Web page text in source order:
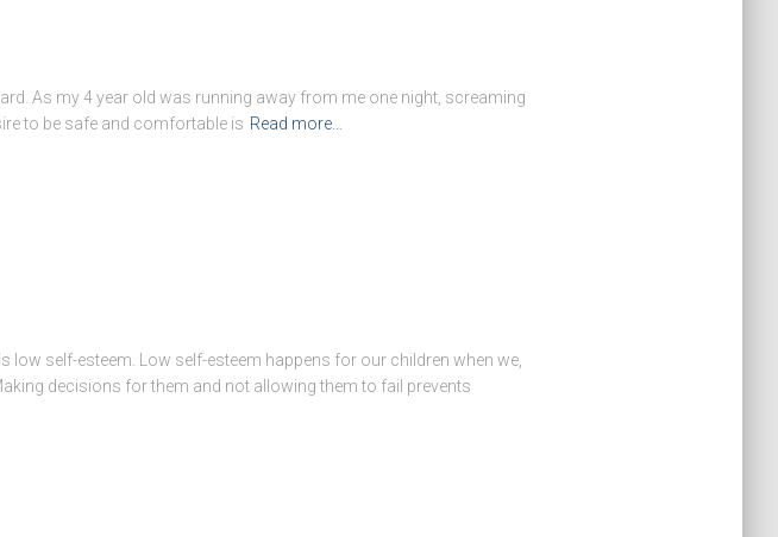
As my 4 year old was running away from me one night, screaming
to be safe and comfortable is Read more…
self-esteem. Low self-esteem happens for our children when we,
decisions for them and not allowing them to fail prevents